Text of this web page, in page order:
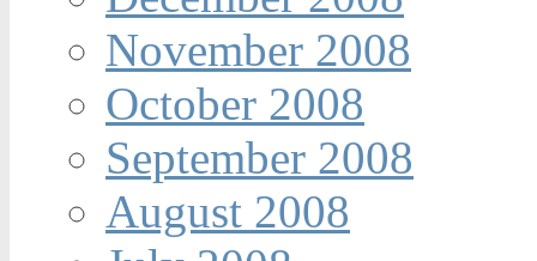
November 2008
October 2008
September 2008
August 2008